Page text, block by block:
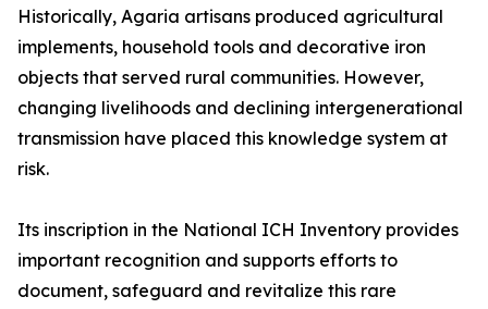
Historically, Agaria artisans produced agricultural
implements, household tools and decorative iron
objects that served rural communities. However,
changing livelihoods and declining intergenerational
transmission have placed this knowledge system at
risk.
Its inscription in the National ICH Inventory provides
important recognition and supports efforts to
document, safeguard and revitalize this rare